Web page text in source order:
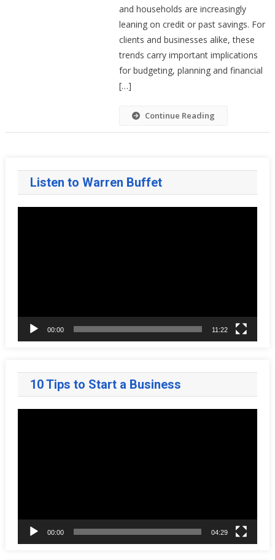
(and
Low
Savings)
Your
and households are increasingly
leaning on credit or past savings. For
clients and businesses alike, these
trends carry important implications
for budgeting, planning and financial
[…]
Continue Reading
Listen to Warren Buffet
00:00 11:22
10 Tips to Start a Business
00:00 04:29